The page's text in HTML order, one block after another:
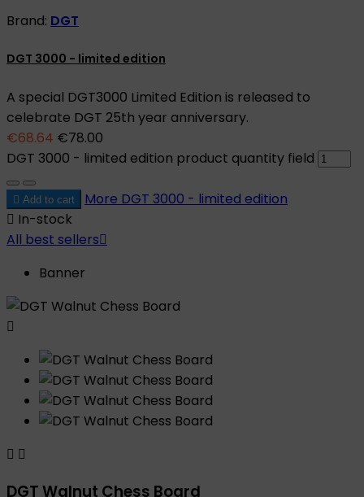
Brand: DGT
DGT 3000 - limited edition
A special DGT3000 Limited Edition is released to
celebrate DGT 25th year anniversary.
€68.64 €78.00
DGT 3000 - limited edition product quantity field
 Add to cart More DGT 3000 - limited edition
 In-stock
All best sellers
Banner

 
DGT Walnut Chess Board